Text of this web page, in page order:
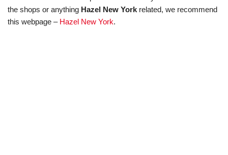
the shops or anything Hazel New York related, we recommend
this webpage – Hazel New York.